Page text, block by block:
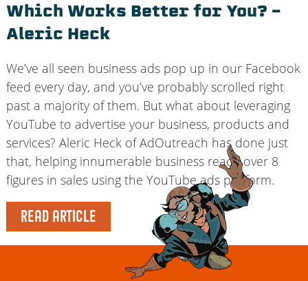
Which Works Better for You? –
Aleric Heck
We’ve all seen business ads pop up in our Facebook
feed every day, and you’ve probably scrolled right
past a majority of them. But what about leveraging
YouTube to advertise your business, products and
services? Aleric Heck of AdOutreach has done just
that, helping innumerable business reach over 8
figures in sales using the YouTube ads platform.
READ ARTICLE